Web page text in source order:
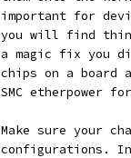
important for
you will find
a magic fix you
chips on a board
SMC etherpower
3.	Make sure
configurations.